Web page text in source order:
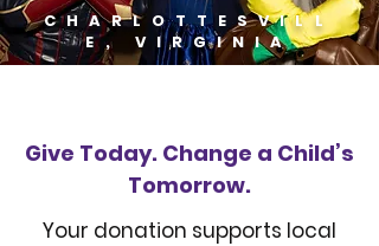
CHARLOTTESVILL
E, VIRGINIA
Give Today. Change a Child’s
Tomorrow.
Your donation supports local